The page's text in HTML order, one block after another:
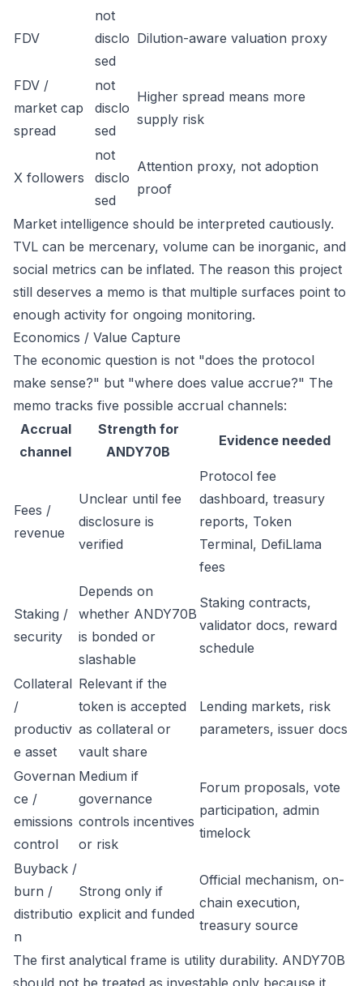
FDV
not
disclo
sed
Dilution-aware valuation proxy
FDV /
market cap
spread
not
disclo
sed
Higher spread means more
supply risk
X followers
not
disclo
sed
Attention proxy, not adoption
proof
Market intelligence should be interpreted cautiously.
TVL can be mercenary, volume can be inorganic, and
social metrics can be inflated. The reason this project
still deserves a memo is that multiple surfaces point to
enough activity for ongoing monitoring.
Economics / Value Capture
The economic question is not "does the protocol
make sense?" but "where does value accrue?" The
memo tracks five possible accrual channels:
Accrual
channel
Strength for
ANDY70B
Evidence needed
Fees /
revenue
Unclear until fee
disclosure is
verified
Protocol fee
dashboard, treasury
reports, Token
Terminal, DefiLlama
fees
Staking /
security
Depends on
whether ANDY70B
is bonded or
slashable
Staking contracts,
validator docs, reward
schedule
Collateral
/
productiv
e asset
Relevant if the
token is accepted
as collateral or
vault share
Lending markets, risk
parameters, issuer docs
Governan
ce /
emissions
control
Medium if
governance
controls incentives
or risk
Forum proposals, vote
participation, admin
timelock
Buyback /
burn /
distributio
n
Strong only if
explicit and funded
Official mechanism, on-
chain execution,
treasury source
The first analytical frame is utility durability. ANDY70B
should not be treated as investable only because it